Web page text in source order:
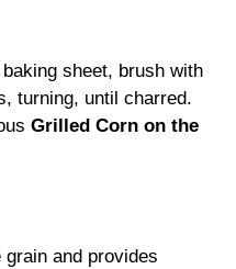
sheet, brush with
turning, until charred.
Grilled Corn on the
and provides